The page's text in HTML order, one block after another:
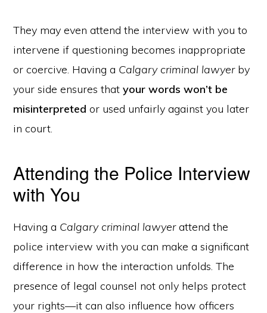
They may even attend the interview with you to
intervene if questioning becomes inappropriate
or coercive. Having a Calgary criminal lawyerby
your side ensures thatyour words won’t be
misinterpreted or used unfairly against you later
in court.
Attending the Police Interview
with You
Having a Calgary criminal lawyerattend the
police interview with you can make a significant
difference in how the interaction unfolds. The
presence of legal counsel not only helps protect
your rights—it can also influence how officers